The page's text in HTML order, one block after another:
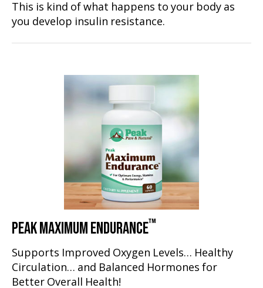
This is kind of what happens to your body as
you develop insulin resistance.
PEAK MAXIMUM ENDURANCE™
Supports Improved Oxygen Levels… Healthy
Circulation… and Balanced Hormones for
Better Overall Health!